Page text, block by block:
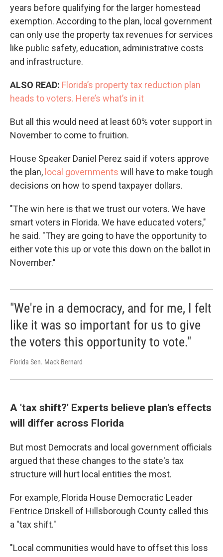
years before qualifying for the larger homestead
exemption. According to the plan, local government
can only use the property tax revenues for services
like public safety, education, administrative costs
and infrastructure.
ALSO READ: Florida’s property tax reduction plan
heads to voters. Here’s what’s in it
But all this would need at least 60% voter support in
November to come to fruition.
House Speaker Daniel Perez said if voters approve
the plan, local governments will have to make tough
decisions on how to spend taxpayer dollars.
"The win here is that we trust our voters. We have
smart voters in Florida. We have educated voters,"
he said. "They are going to have the opportunity to
either vote this up or vote this down on the ballot in
November."
"We're in a democracy, and for me, I felt
like it was so important for us to give
the voters this opportunity to vote."
Florida Sen. Mack Bernard
A 'tax shift?' Experts believe plan's effects
will differ across Florida
But most Democrats and local government officials
argued that these changes to the state's tax
structure will hurt local entities the most.
For example, Florida House Democratic Leader
Fentrice Driskell of Hillsborough County called this
a "tax shift."
"Local communities would have to offset this loss